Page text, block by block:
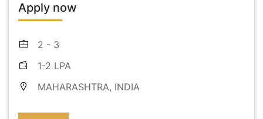
Apply now
2 - 3
1-2 LPA
MAHARASHTRA, INDIA